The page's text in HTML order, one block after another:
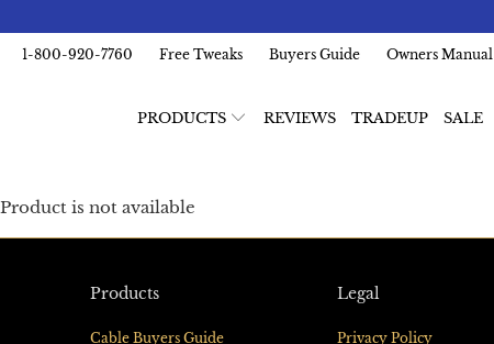
1-800-920-7760 Free Tweaks Buyers Guide Owners Manual
PRODUCTS REVIEWS TRADEUP SALE
Product is not available
Products
Cable Buyers Guide
Legal
Privacy Policy